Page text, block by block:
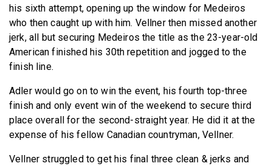
his sixth attempt, opening up the window for Medeiros
who then caught up with him. Vellner then missed another
jerk, all but securing Medeiros the title as the 23-year-old
American finished his 30th repetition and jogged to the
finish line.
Adler would go on to win the event, his fourth top-three
finish and only event win of the weekend to secure third
place overall for the second-straight year. He did it at the
expense of his fellow Canadian countryman, Vellner.
Vellner struggled to get his final three clean & jerks and